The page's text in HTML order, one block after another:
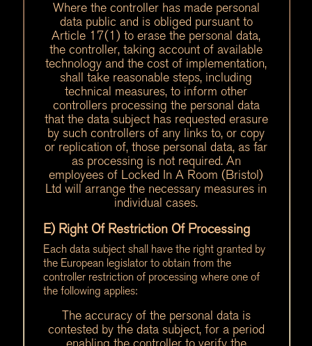
Where the controller has made personal
data public and is obliged pursuant to
Article 17(1) to erase the personal data,
the controller, taking account of available
technology and the cost of implementation,
shall take reasonable steps, including
technical measures, to inform other
controllers processing the personal data
that the data subject has requested erasure
by such controllers of any links to, or copy
or replication of, those personal data, as far
as processing is not required. An
employees of Locked In A Room (Bristol)
Ltd will arrange the necessary measures in
individual cases.
E) Right Of Restriction Of Processing
Each data subject shall have the right granted by
the European legislator to obtain from the
controller restriction of processing where one of
the following applies:
The accuracy of the personal data is
contested by the data subject, for a period